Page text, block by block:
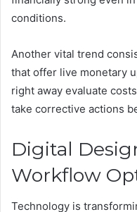
conditions.
Another vital trend
that offer live monetary
right away evaluate
take corrective actions
Digital
Workflow
Technology is